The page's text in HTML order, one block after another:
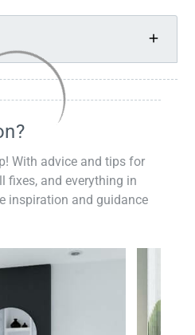
With advice and tips for
fixes, and everything in
inspiration and guidance